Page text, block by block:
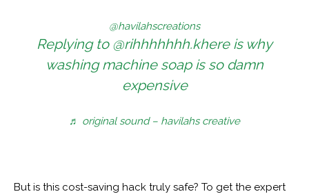
@havilahscreations
Replying to @rihhhhhhh.khere is why
washing machine soap is so damn
expensive
♬ original sound – havilahs creative
But is this cost-saving hack truly safe? To get the expert